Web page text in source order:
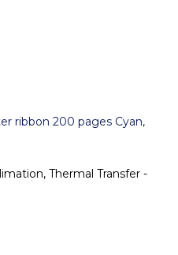
ribbon 200 pages Cyan,
Thermal Transfer -